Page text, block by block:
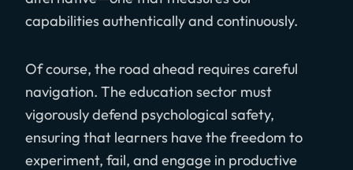
capabilities authentically and continuously.
Of course, the road ahead requires careful
navigation. The education sector must
vigorously defend psychological safety,
ensuring that learners have the freedom to
experiment, fail, and engage in productive